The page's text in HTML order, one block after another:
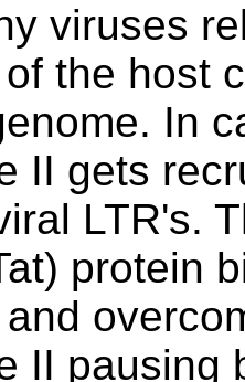
viruses
the host
In
II gets
LTR's.
protein
II pausing